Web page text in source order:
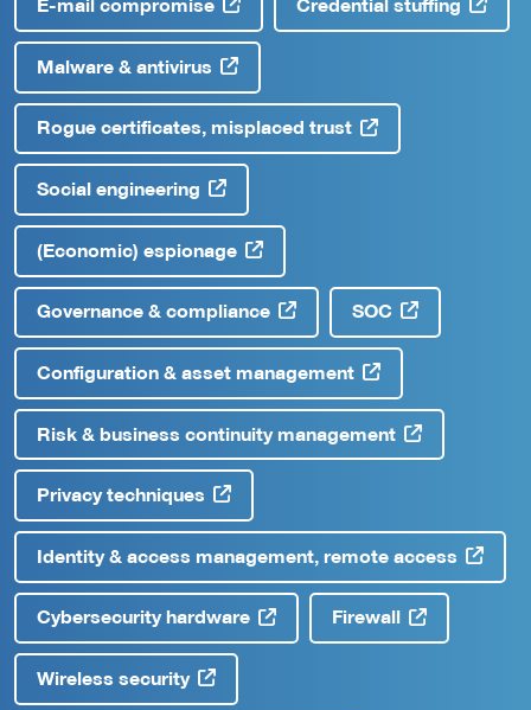
E-mail compromise Credential stuffing
Malware & antivirus
Rogue certificates, misplaced trust
Social engineering
(Economic) espionage
Governance & compliance SOC
Configuration & asset management
Risk & business continuity management
Privacy techniques
Identity & access management, remote access
Cybersecurity hardware Firewall
Wireless security